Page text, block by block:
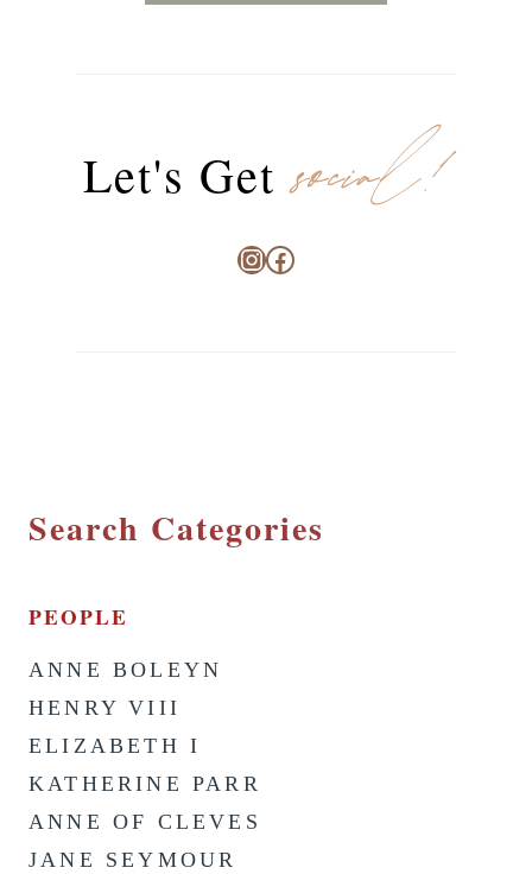
Let's Getsocial!
Instagram
Facebook
Search Categories
PEOPLE
ANNE BOLEYN
HENRY VIII
ELIZABETH I
KATHERINE PARR
ANNE OF CLEVES
JANE SEYMOUR